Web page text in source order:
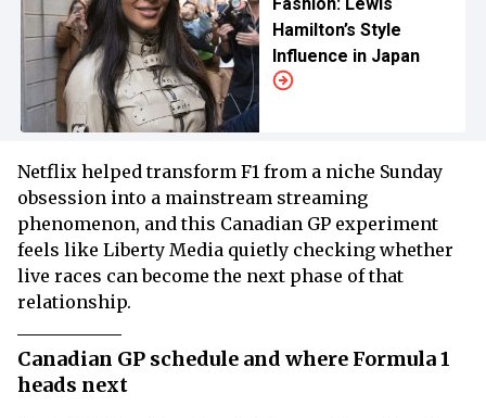
Hamilton’s Style
Influence in Japan
Netflix helped transform F1 from a niche Sunday
obsession into a mainstream streaming
phenomenon, and this Canadian GP experiment
feels like Liberty Media quietly checking whether
live races can become the next phase of that
relationship.
Canadian GP schedule and where Formula 1
heads next